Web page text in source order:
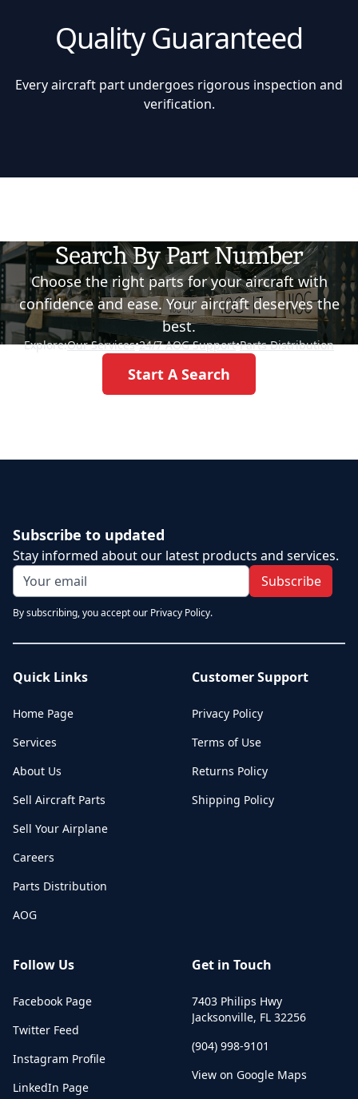
Quality Guaranteed
Every aircraft part undergoes rigorous inspection and
verification.
Search By Part Number
Choose the right parts for your aircraft with
confidence and ease. Your aircraft deserves the
best.
Explore:Our Services•24/7 AOG Support•Parts Distribution
Start A Search
Subscribe to updated
Stay informed about our latest products and services.
Subscribe
By subscribing, you accept our Privacy Policy.
Quick Links
Home Page
Services
About Us
Sell Aircraft Parts
Sell Your Airplane
Careers
Parts Distribution
AOG
Customer Support
Privacy Policy
Terms of Use
Returns Policy
Shipping Policy
Follow Us
Facebook Page
Twitter Feed
Instagram Profile
LinkedIn Page
Get in Touch
7403 Philips Hwy
Jacksonville, FL 32256
(904) 998-9101
View on Google Maps